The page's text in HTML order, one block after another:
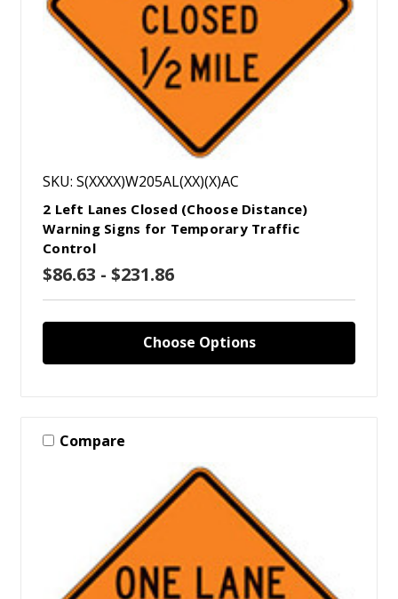
SKU: S(XXXX)W205AL(XX)(X)AC
2 Left Lanes Closed (Choose Distance)
Warning Signs for Temporary Traffic
Control
$86.63 - $231.86
Choose Options
Compare